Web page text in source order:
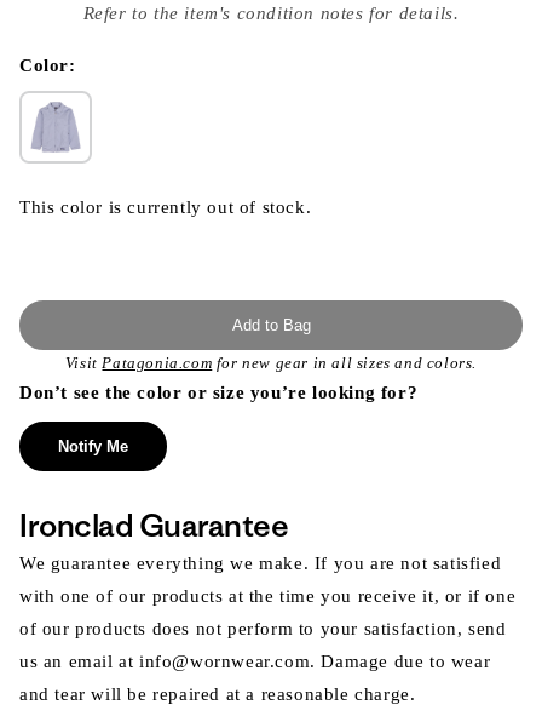
modal
Refer to the item's condition notes for details.
Color:
This color is currently out of stock.
Add to Bag
VisitPatagonia.com for new gear in all sizes and colors.
Don’t see the color or size you’re looking for?
Notify Me
Ironclad Guarantee
We guarantee everything we make. If you are not satisfied
with one of our products at the time you receive it, or if one
of our products does not perform to your satisfaction, send
us an email at info@wornwear.com. Damage due to wear
and tear will be repaired at a reasonable charge.